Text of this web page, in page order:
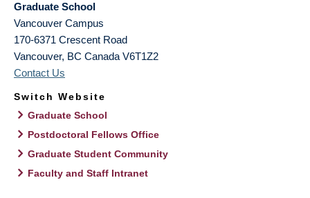
Graduate School
Vancouver Campus
170-6371 Crescent Road
Vancouver, BC Canada V6T1Z2
Contact Us
Switch Website
Graduate School
Postdoctoral Fellows Office
Graduate Student Community
Faculty and Staff Intranet